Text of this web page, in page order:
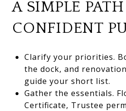
A SIMPLE
CONFIDENT
Clarify your priorities.
the dock, and
guide your short list.
Gather the essentials.
Certificate, Trustee